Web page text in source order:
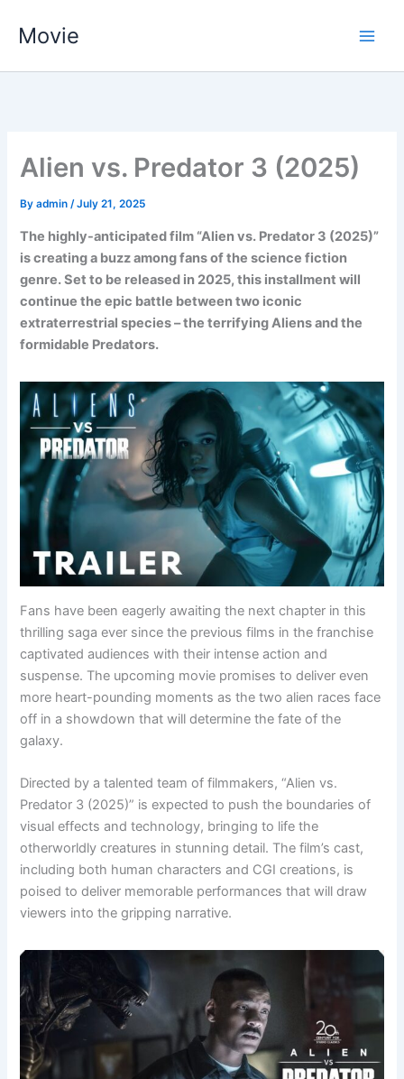
Movie
Alien vs. Predator 3 (2025)
Byadmin/July 21, 2025
The highly-anticipated film “Alien vs. Predator 3 (2025)”
is creating a buzz among fans of the science fiction
genre. Set to be released in 2025, this installment will
continue the epic battle between two iconic
extraterrestrial species – the terrifying Aliens and the
formidable Predators.
Fans have been eagerly awaiting the next chapter in this
thrilling saga ever since the previous films in the franchise
captivated audiences with their intense action and
suspense. The upcoming movie promises to deliver even
more heart-pounding moments as the two alien races face
off in a showdown that will determine the fate of the
galaxy.
Directed by a talented team of filmmakers, “Alien vs.
Predator 3 (2025)” is expected to push the boundaries of
visual effects and technology, bringing to life the
otherworldly creatures in stunning detail. The film’s cast,
including both human characters and CGI creations, is
poised to deliver memorable performances that will draw
viewers into the gripping narrative.